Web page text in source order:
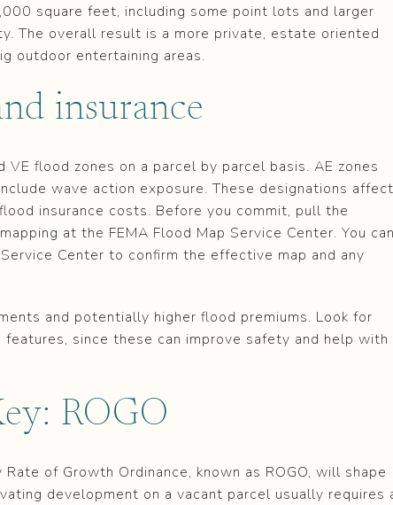
square feet, including some point lots and larger
The overall result is a more private, estate oriented
outdoor entertaining areas.
insurance
flood zones on a parcel by parcel basis. AE zones
wave action exposure. These designations affect
insurance costs. Before you commit, pull the
at the FEMA Flood Map Service Center. You can
Center to confirm the effective map and any
and potentially higher flood premiums. Look for
since these can improve safety and help with
ROGO
of Growth Ordinance, known as ROGO, will shape
development on a vacant parcel usually requires